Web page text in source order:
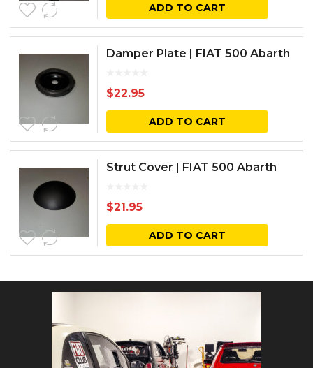
ADD TO CART
Damper Plate | FIAT 500 Abarth
$22.95
ADD TO CART
Strut Cover | FIAT 500 Abarth
$21.95
ADD TO CART